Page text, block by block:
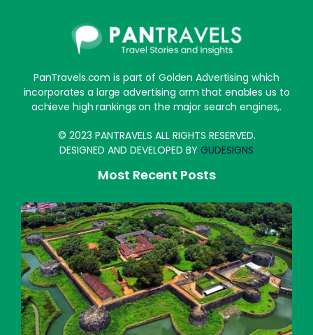
PanTravels.com is part of Golden Advertising which
incorporates a large advertising arm that enables us to
achieve high rankings on the major search engines,.
© 2023 PANTRAVELS ALL RIGHTS RESERVED.
DESIGNED AND DEVELOPED BY GUDESIGNS
Most Recent Posts